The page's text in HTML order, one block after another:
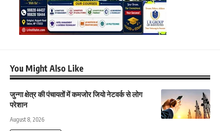
You Might Also Like
जुन्गा क्षेत्र की पंचायतों में कमजोर जियो नेटवर्क से लोग
परेशान
August 8, 2026